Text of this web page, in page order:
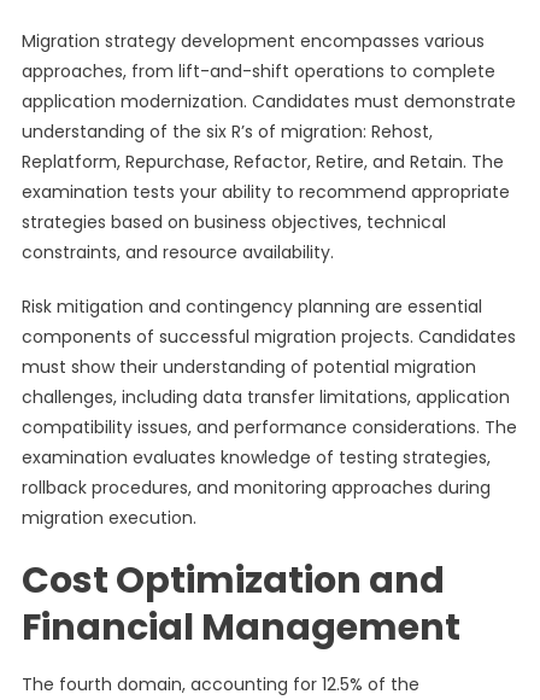
Migration strategy development encompasses various
approaches, from lift-and-shift operations to complete
application modernization. Candidates must demonstrate
understanding of the six R’s of migration: Rehost,
Replatform, Repurchase, Refactor, Retire, and Retain. The
examination tests your ability to recommend appropriate
strategies based on business objectives, technical
constraints, and resource availability.
Risk mitigation and contingency planning are essential
components of successful migration projects. Candidates
must show their understanding of potential migration
challenges, including data transfer limitations, application
compatibility issues, and performance considerations. The
examination evaluates knowledge of testing strategies,
rollback procedures, and monitoring approaches during
migration execution.
Cost Optimization and
Financial Management
The fourth domain, accounting for 12.5% of the